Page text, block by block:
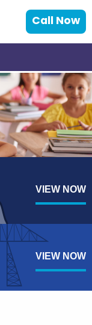
Call Now
VIEW NOW
VIEW NOW